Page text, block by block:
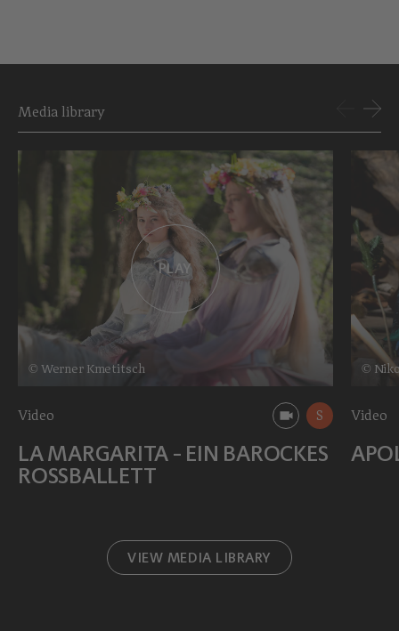
Media library
PLAY
© Werner Kmetitsch
Video S
LA MARGARITA - EIN BAROCKES
ROSSBALLETT
©
Video
VIEW MEDIA LIBRARY